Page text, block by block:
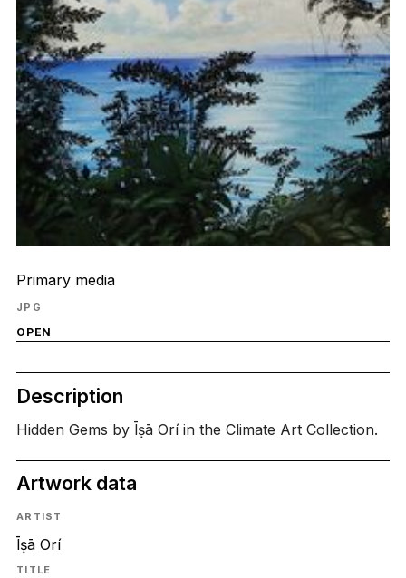
Primary media
JPG
OPEN
Description
Hidden Gems by Īṣā Orí in the Climate Art Collection.
Artwork data
ARTIST
Īṣā Orí
TITLE